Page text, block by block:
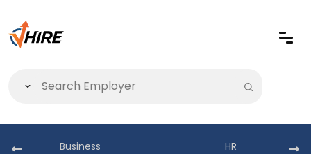
Business HR